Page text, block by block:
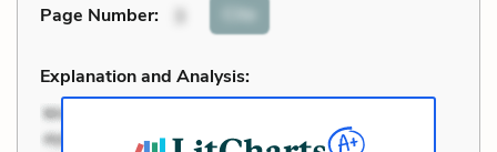
Page Number: Cite
Explanation and Analysis: